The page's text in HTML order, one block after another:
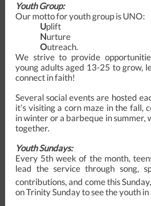
Youth Group:
Our motto for youth group is UNO:
Uplift
Nurture
Outreach.
We strive to provide
young adults aged 13-25 to grow,
connect in faith!
Several social events are hosted
it’s visiting a corn maze in the fall,
in winter or a barbeque in summer,
together.
Youth Sundays:
Every 5th week of the month,
lead the service through song,
contributions, and come this
on Trinity Sunday to see the youth in